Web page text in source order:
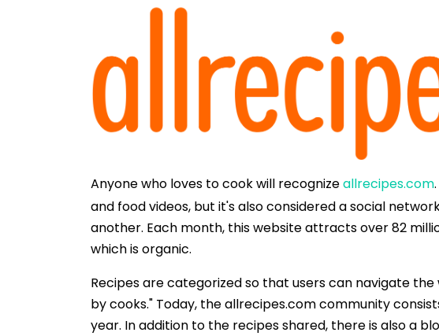
Anyone who loves to cook will recognizeallrecipes.com
and food videos, but it's also considered a social
another. Each month, this website attracts over 82
which is organic.
Recipes are categorized so that users can navigate
by cooks." Today, the allrecipes.com community
year. In addition to the recipes shared, there is also a